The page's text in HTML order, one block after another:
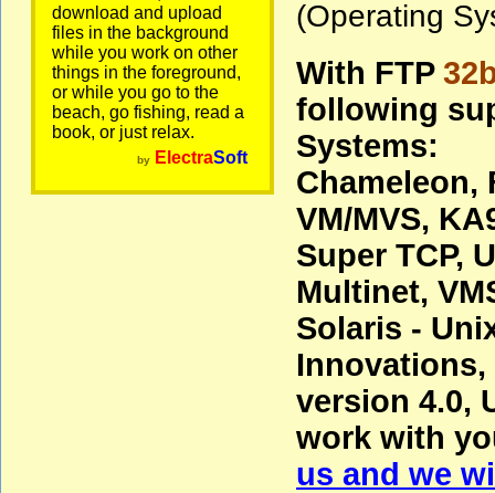
download and upload
files in the background
while you work on other
things in the foreground,
or while you go to the
beach, go fishing, read a
book, or just relax.
by ElectraSoft
(Operating
With FTP
following
Systems:
Chameleon,
VM/MVS,
Super TCP,
Multinet,
Solaris -
Innovations,
version 4.0,
work with
us and we